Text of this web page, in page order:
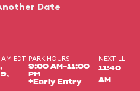
Date
AM EDT PARK HOURS
9:00 AM-11:00
PM
+Early Entry
NEXT LL
11:40
AM